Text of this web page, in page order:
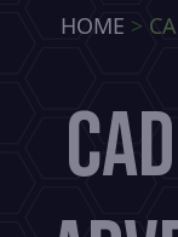
HOME >